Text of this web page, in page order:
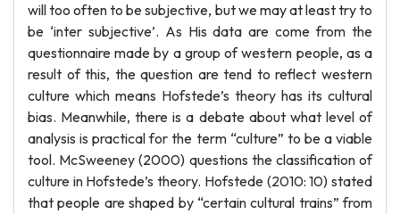
will too often to be subjective, but we may at least try to
be ‘inter subjective’. As His data are come from the
questionnaire made by a group of western people, as a
result of this, the question are tend to reflect western
culture which means Hofstede’s theory has its cultural
bias. Meanwhile, there is a debate about what level of
analysis is practical for the term “culture” to be a viable
tool. McSweeney (2000) questions the classification of
culture in Hofstede’s theory. Hofstede (2010: 10) stated
that people are shaped by “certain cultural trains” from